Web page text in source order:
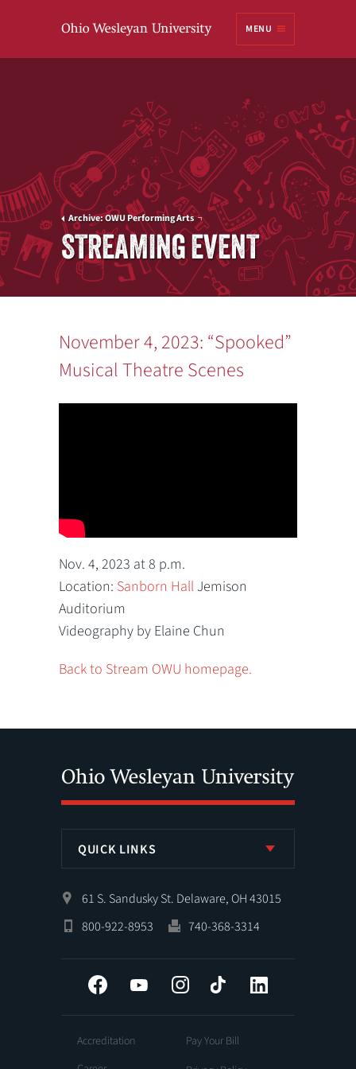
MENU
Archive: OWU Performing Arts
STREAMING EVENT
November 4, 2023: “Spooked”
Musical Theatre Scenes
Nov. 4, 2023 at 8 p.m.
Location: Sanborn Hall Jemison
Auditorium
Videography by Elaine Chun
Back to Stream OWU homepage.
QUICK LINKS
61 S. Sandusky St. Delaware, OH 43015
800-922-8953
740-368-3314
Facebook YouTube InstagramTiktok
Accreditation
Pay Your Bill